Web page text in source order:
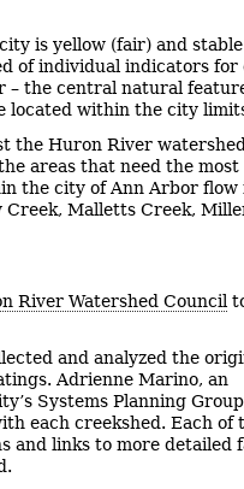
is yellow (fair) and
of individual indicators for
– the central natural
located within the city
the Huron River
areas that need the most
the city of Ann Arbor flow
Malletts Creek,
River Watershed Council
and analyzed the
Adrienne Marino, an
Systems Planning
each creekshed. Each of
and links to more detailed